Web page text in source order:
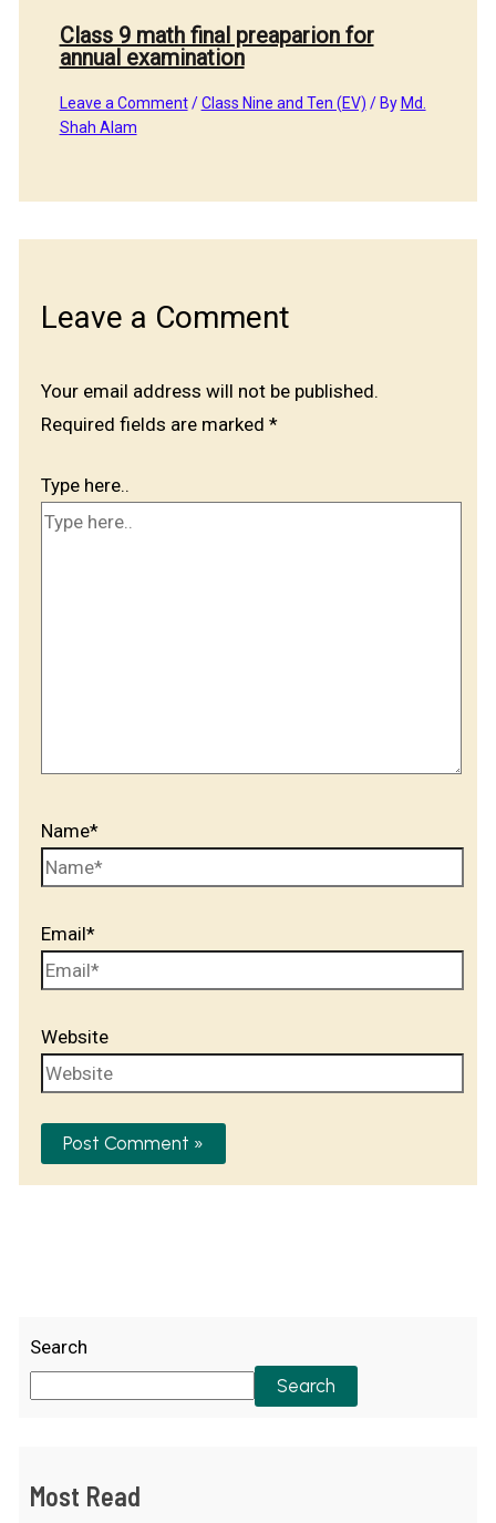
Class 9 math final preaparion for
annual examination
Leave a Comment /Class Nine and Ten (EV) / By Md.
Shah Alam
Leave a Comment
Your email address will not be published.
Required fields are marked *
Type here..
Name*
Email*
Website
Search
Search
Most Read